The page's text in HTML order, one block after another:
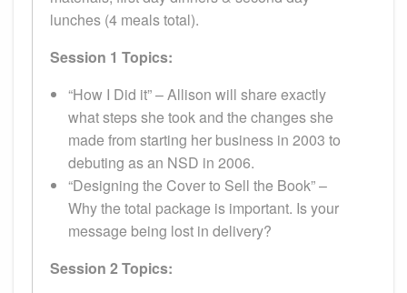
lunches (4 meals total).
Session 1 Topics:
“How I Did it” – Allison will share exactly
what steps she took and the changes she
made from starting her business in 2003 to
debuting as an NSD in 2006.
“Designing the Cover to Sell the Book” –
Why the total package is important. Is your
message being lost in delivery?
Session 2 Topics: